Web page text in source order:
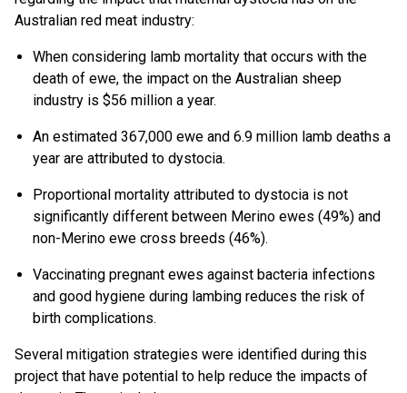
Australian red meat industry:
When considering lamb mortality that occurs with the
death of ewe, the impact on the Australian sheep
industry is $56 million a year.
An estimated 367,000 ewe and 6.9 million lamb deaths a
year are attributed to dystocia.
Proportional mortality attributed to dystocia is not
significantly different between Merino ewes (49%) and
non-Merino ewe cross breeds (46%).
Vaccinating pregnant ewes against bacteria infections
and good hygiene during lambing reduces the risk of
birth complications.
Several mitigation strategies were identified during this
project that have potential to help reduce the impacts of